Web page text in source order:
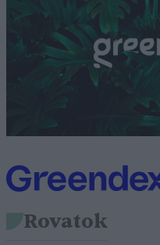
Rovatok